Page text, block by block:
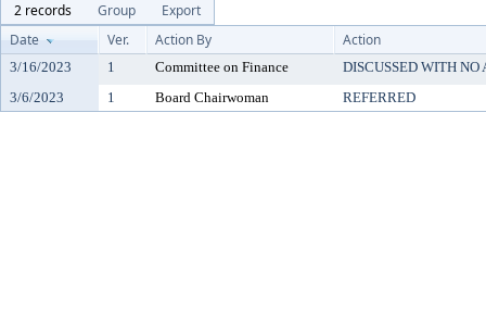
2 records
Group
Export
Date
Ver. Action By Action
3/16/2023 1 Committee on Finance
DISCUSSED WITH NO
3/6/2023
1 Board Chairwoman REFERRED